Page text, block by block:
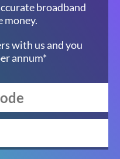
broadband
money.
with us and you
annum*